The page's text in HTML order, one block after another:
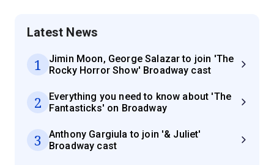
Latest News
1
Jimin Moon, George Salazar to join 'The
Rocky Horror Show' Broadway cast
2
Everything you need to know about 'The
Fantasticks' on Broadway
3
Anthony Gargiula to join '& Juliet'
Broadway cast